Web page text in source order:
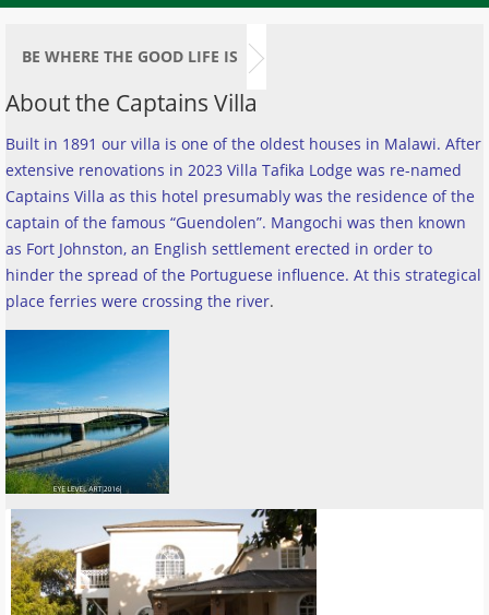
BE WHERE THE GOOD LIFE IS
About the Captains Villa
Built in 1891 our villa is one of the oldest houses in Malawi. After
extensive renovations in 2023 Villa Tafika Lodge was re-named
Captains Villa as this hotel presumably was the residence of the
captain of the famous “Guendolen”. Mangochi was then known
as Fort Johnston, an English settlement erected in order to
hinder the spread of the Portuguese influence. At this strategical
place ferries were crossing the river.